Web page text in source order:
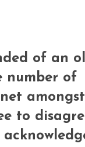
of an
number of
to